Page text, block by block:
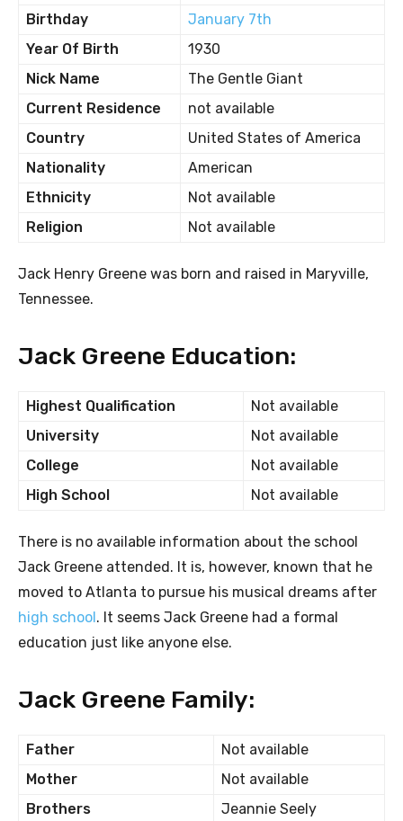
Birthday
January 7th
Year Of Birth
1930
Nick Name
The Gentle Giant
Current Residence
not available
Country
United States of America
Nationality
American
Ethnicity
Not available
Religion
Not available
Jack Henry Greene was born and raised in Maryville,
Tennessee.
Jack Greene Education:
Highest Qualification
Not available
University
Not available
College
Not available
High School
Not available
There is no available information about the school
Jack Greene attended. It is, however, known that he
moved to Atlanta to pursue his musical dreams after
high school . It seems Jack Greene had a formal
education just like anyone else.
Jack Greene Family:
Father
Not available
Mother
Not available
Brothers
Jeannie Seely